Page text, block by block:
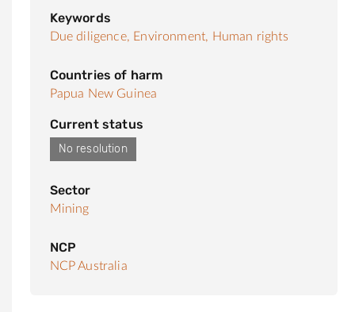
Keywords
Due diligence, Environment, Human rights
Countries of harm
Papua New Guinea
Current status
No resolution
Sector
Mining
NCP
NCP Australia